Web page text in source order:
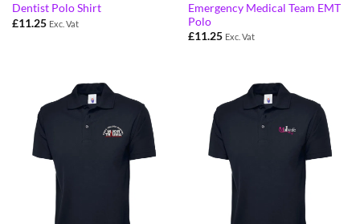
Dentist Polo Shirt
£11.25 Exc. Vat
Emergency Medical Team EMT
Polo
£11.25 Exc. Vat